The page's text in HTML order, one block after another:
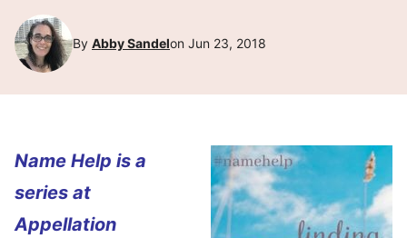
By Abby Sandelon Jun 23, 2018
Name Help is a
series at
Appellation